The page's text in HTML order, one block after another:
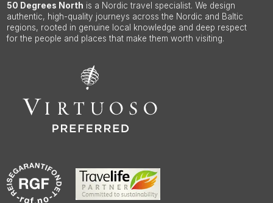
50 Degrees North is a Nordic travel specialist. We design
authentic, high-quality journeys across the Nordic and Baltic
regions, rooted in genuine local knowledge and deep respect
for the people and places that make them worth visiting.